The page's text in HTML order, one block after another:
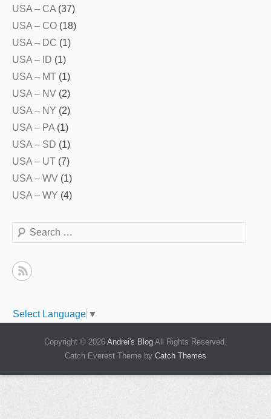
USA – CA (37)
USA – CO (18)
USA – DC (1)
USA – ID (1)
USA – MT (1)
USA – NV (2)
USA – NY (2)
USA – PA (1)
USA – SD (1)
USA – UT (7)
USA – WV (1)
USA – WY (4)
Search
Select Language ▼
Copyright © 2026 Andrei's Blog All Rights Reserved.
Catch Everest Theme by Catch Themes